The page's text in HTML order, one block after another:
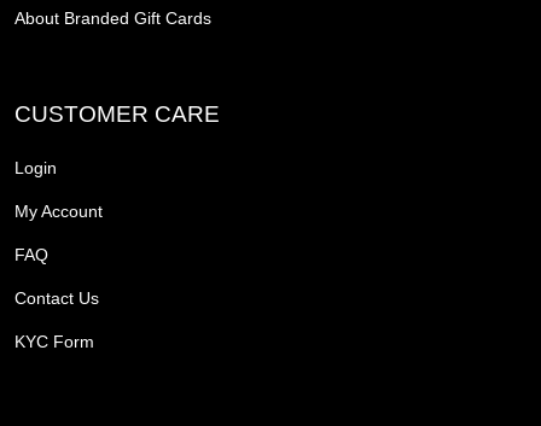
About Branded Gift Cards
CUSTOMER CARE
Login
My Account
FAQ
Contact Us
KYC Form